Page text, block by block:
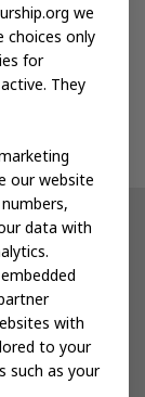
we
choices only
for
They
our website
data with
with
to your
such as your